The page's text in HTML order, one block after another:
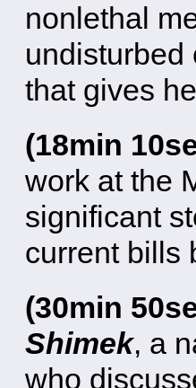
nonlethal
undisturbed
that gives
(18min
work at the
significant
current bills
(30min
Shimek, a
who